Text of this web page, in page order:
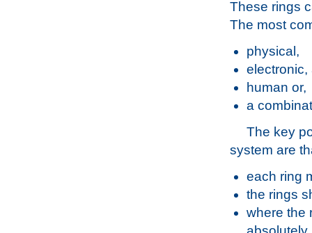
These rings
The most
physical,
electronic,
human or,
a
The key
system are
each ring
the rings
where the